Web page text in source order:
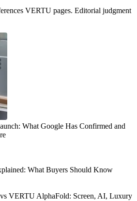
VERTU pages. Editorial judgment
What Google Has Confirmed and
What Buyers Should Know
vs VERTU AlphaFold: Screen, AI, Luxury